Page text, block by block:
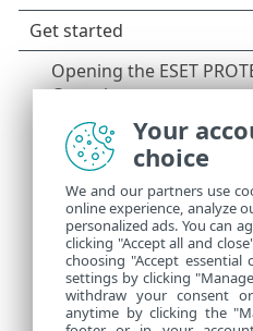
Your
choice
We and our partners use
online experience, analyze
personalized ads. You can
clicking "Accept all and
choosing "Accept
settings by clicking
withdraw your consent
anytime by clicking the